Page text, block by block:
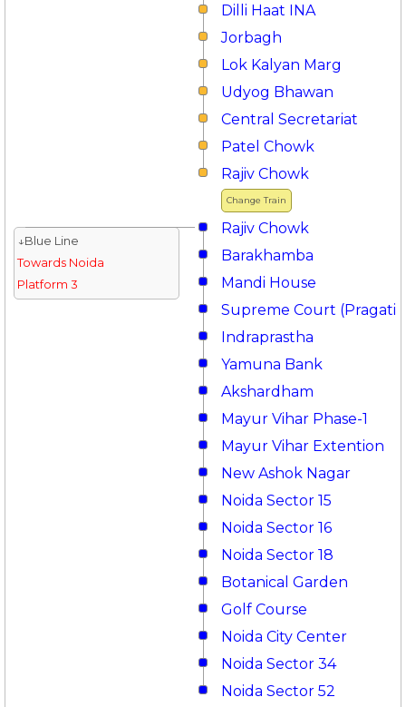
Dilli Haat INA
Jorbagh
Lok Kalyan Marg
Udyog Bhawan
Central Secretariat
Patel Chowk
Change Train
Rajiv Chowk
Rajiv Chowk
↓Blue Line
Towards Noida
Platform 3
Barakhamba
Mandi House
Supreme Court (Pragati
Indraprastha
Yamuna Bank
Akshardham
Mayur Vihar Phase-1
Mayur Vihar Extention
New Ashok Nagar
Noida Sector 15
Noida Sector 16
Noida Sector 18
Botanical Garden
Golf Course
Noida City Center
Noida Sector 34
Noida Sector 52